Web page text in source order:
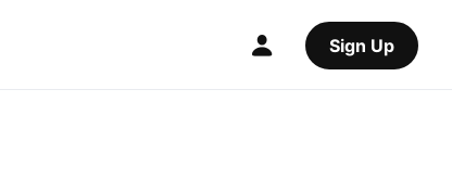
Sign Up